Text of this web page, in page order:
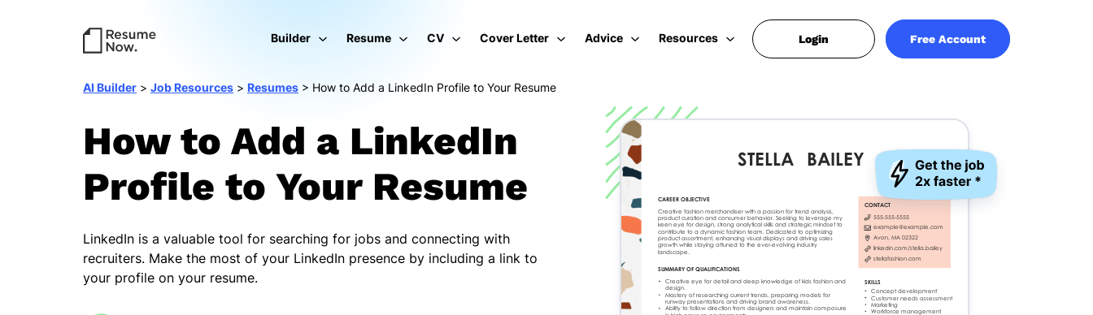
Builder Resume CV Cover Letter Advice Resources Login Free Account
AI Builder > Job Resources > Resumes > How to Add a LinkedIn Profile to Your Resume
How to Add a LinkedIn
Profile to Your Resume
LinkedIn is a valuable tool for searching for jobs and connecting with
recruiters. Make the most of your LinkedIn presence by including a link to
your profile on your resume.